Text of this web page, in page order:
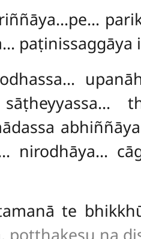
paṭinissaggāya
nirodhāya…
te
potthakesu na